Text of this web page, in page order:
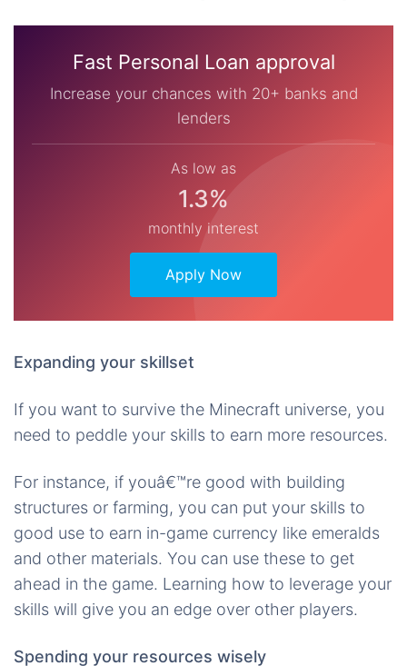
Fast Personal Loan approval
Increase your chances with 20+ banks and
lenders
As low as
1.3%
monthly interest
Apply Now
Expanding your skillset
If you want to survive the Minecraft universe, you
need to peddle your skills to earn more resources.
For instance, if youâ€™re good with building
structures or farming, you can put your skills to
good use to earn in-game currency like emeralds
and other materials. You can use these to get
ahead in the game. Learning how to leverage your
skills will give you an edge over other players.
Spending your resources wisely